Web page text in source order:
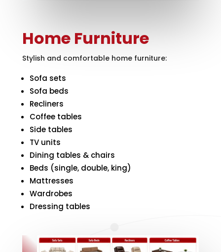
Home Furniture
Stylish and comfortable home furniture:
Sofa sets
Sofa beds
Recliners
Coffee tables
Side tables
TV units
Dining tables & chairs
Beds (single, double, king)
Mattresses
Wardrobes
Dressing tables